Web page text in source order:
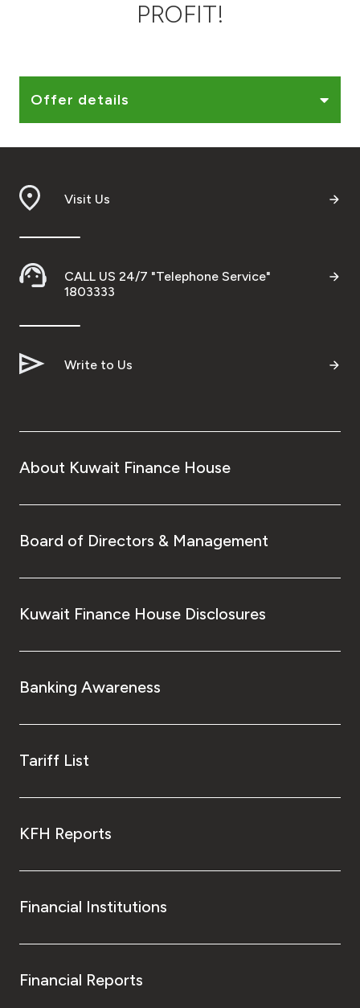
Contact us
Germany
Turkey
PROFIT!
Offer details
Visit Us
CALL US 24/7 "Telephone Service"
1803333
Write to Us
About Kuwait Finance House
Board of Directors & Management
Kuwait Finance House Disclosures
Banking Awareness
Tariff List
KFH Reports
Financial Institutions
Financial Reports